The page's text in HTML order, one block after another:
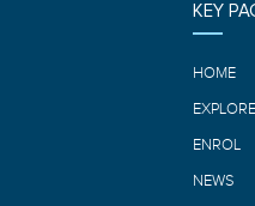
KEY
HOME
EXPLORE
ENROL
NEWS